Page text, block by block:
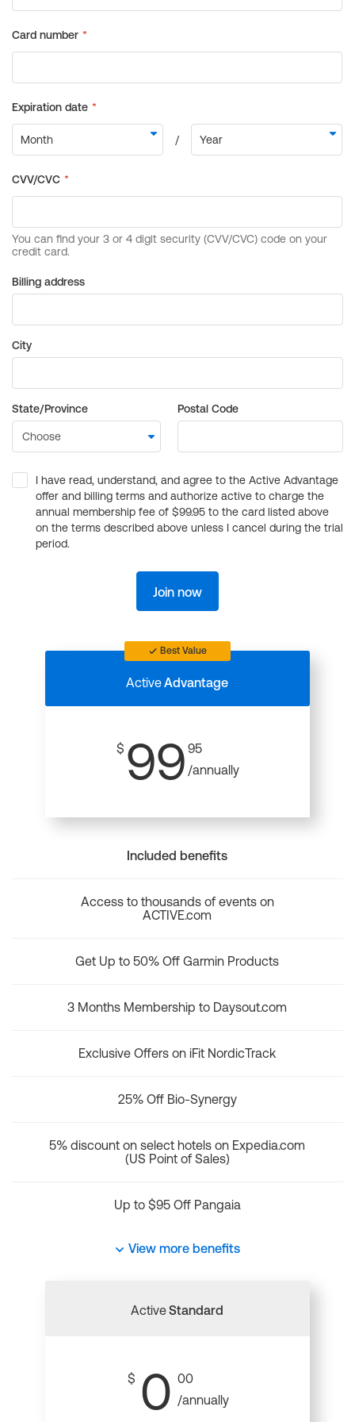
Billing address
City
State/Province Postal Code
I have read, understand, and agree to the Active Advantage
offer and billing terms and authorize active to charge the
annual membership fee of $99.95 to the card listed above
on the terms described above unless I cancel during the trial
period.
Join now
Best Value
ActiveAdvantage
$ 99 95
/annually
Included benefits
Access to thousands of events on
ACTIVE.com
Get Up to 50% Off Garmin Products
3 Months Membership to Daysout.com
Exclusive Offers on iFit NordicTrack
25% Off Bio-Synergy
5% discount on select hotels on Expedia.com
(US Point of Sales)
Up to $95 Off Pangaia
View more benefits
ActiveStandard
$ 0 00
/annually